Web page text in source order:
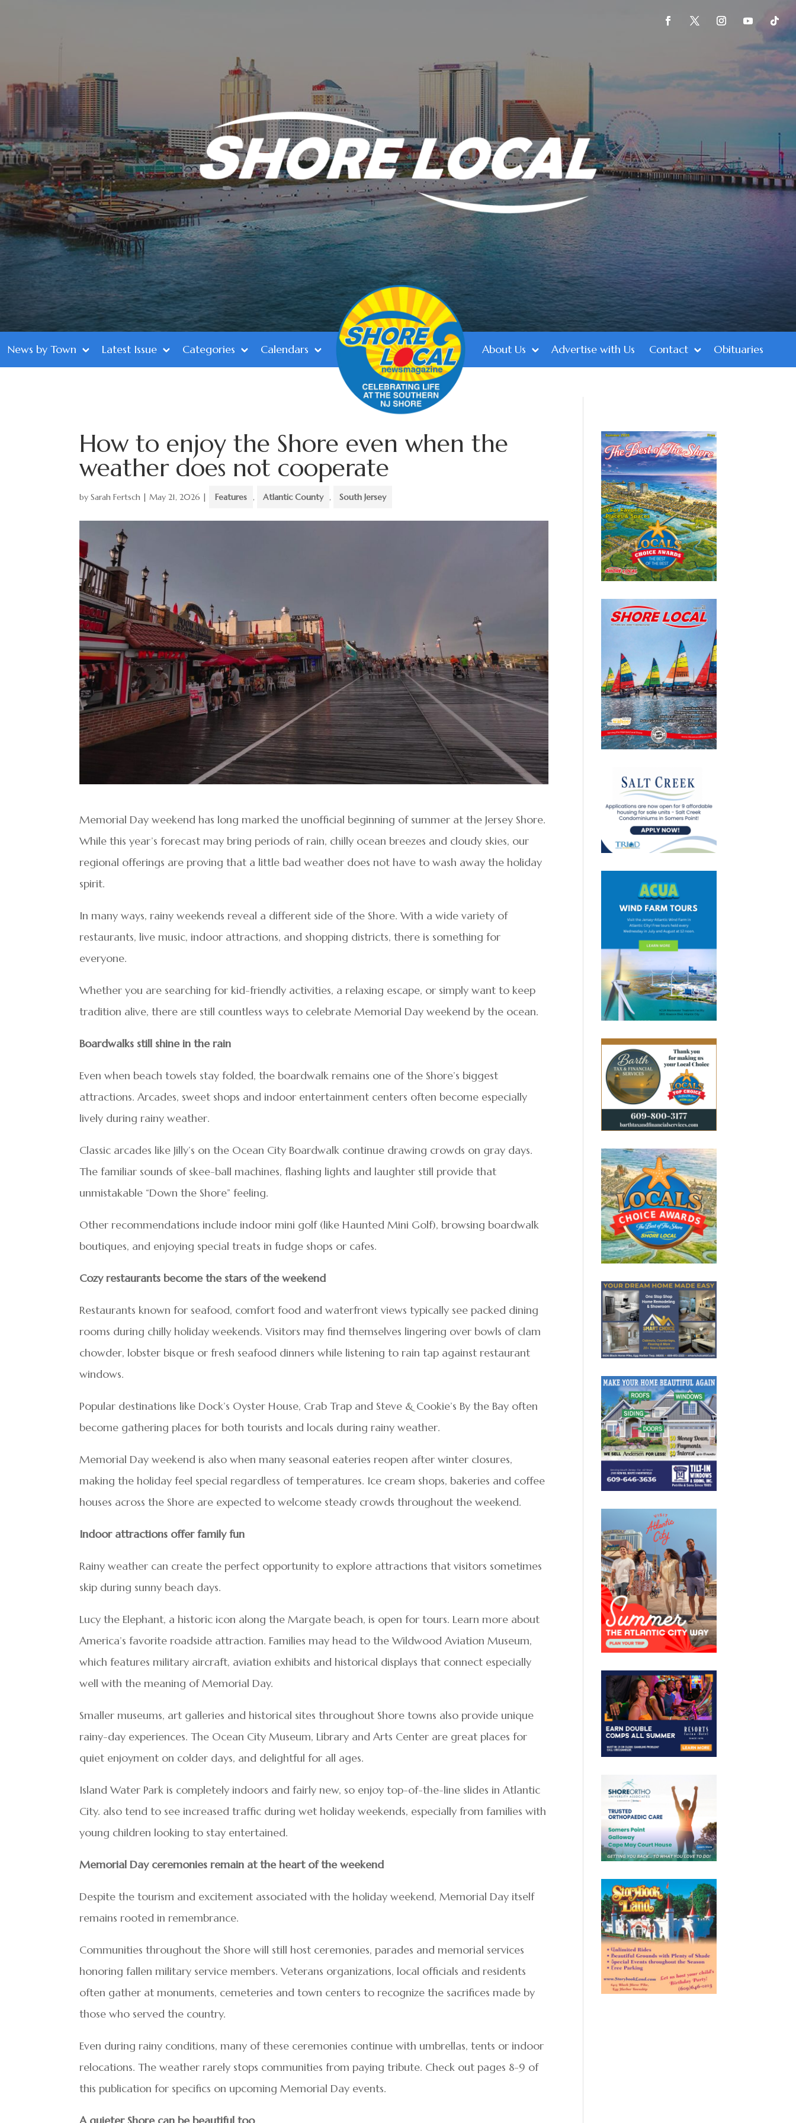
News by Town Latest Issue Categories Calendars About Us Advertise with Us Contact Obituaries
How to enjoy the Shore even when the
weather does not cooperate
bySarah Fertsch |May 21, 2026 | Features , Atlantic County , South Jersey
Memorial Day weekend has long marked the unofficial beginning of summer at the Jersey Shore.
While this year’s forecast may bring periods of rain, chilly ocean breezes and cloudy skies, our
regional offerings are proving that a little bad weather does not have to wash away the holiday
spirit.
In many ways, rainy weekends reveal a different side of the Shore. With a wide variety of
restaurants, live music, indoor attractions, and shopping districts, there is something for
everyone.
Whether you are searching for kid-friendly activities, a relaxing escape, or simply want to keep
tradition alive, there are still countless ways to celebrate Memorial Day weekend by the ocean.
Boardwalks still shine in the rain
Even when beach towels stay folded, the boardwalk remains one of the Shore’s biggest
attractions. Arcades, sweet shops and indoor entertainment centers often become especially
lively during rainy weather.
Classic arcades like Jilly’s on the Ocean City Boardwalk continue drawing crowds on gray days.
The familiar sounds of skee-ball machines, flashing lights and laughter still provide that
unmistakable “Down the Shore” feeling.
Other recommendations include indoor mini golf (like Haunted Mini Golf), browsing boardwalk
boutiques, and enjoying special treats in fudge shops or cafes.
Cozy restaurants become the stars of the weekend
Restaurants known for seafood, comfort food and waterfront views typically see packed dining
rooms during chilly holiday weekends. Visitors may find themselves lingering over bowls of clam
chowder, lobster bisque or fresh seafood dinners while listening to rain tap against restaurant
windows.
Popular destinations like Dock’s Oyster House, Crab Trap and Steve & Cookie’s By the Bay often
become gathering places for both tourists and locals during rainy weather.
Memorial Day weekend is also when many seasonal eateries reopen after winter closures,
making the holiday feel special regardless of temperatures. Ice cream shops, bakeries and coffee
houses across the Shore are expected to welcome steady crowds throughout the weekend.
Indoor attractions offer family fun
Rainy weather can create the perfect opportunity to explore attractions that visitors sometimes
skip during sunny beach days.
Lucy the Elephant, a historic icon along the Margate beach, is open for tours. Learn more about
America’s favorite roadside attraction. Families may head to the Wildwood Aviation Museum,
which features military aircraft, aviation exhibits and historical displays that connect especially
well with the meaning of Memorial Day.
Smaller museums, art galleries and historical sites throughout Shore towns also provide unique
rainy-day experiences. The Ocean City Museum, Library and Arts Center are great places for
quiet enjoyment on colder days, and delightful for all ages.
Island Water Park is completely indoors and fairly new, so enjoy top-of-the-line slides in Atlantic
City. also tend to see increased traffic during wet holiday weekends, especially from families with
young children looking to stay entertained.
Memorial Day ceremonies remain at the heart of the weekend
Despite the tourism and excitement associated with the holiday weekend, Memorial Day itself
remains rooted in remembrance.
Communities throughout the Shore will still host ceremonies, parades and memorial services
honoring fallen military service members. Veterans organizations, local officials and residents
often gather at monuments, cemeteries and town centers to recognize the sacrifices made by
those who served the country.
Even during rainy conditions, many of these ceremonies continue with umbrellas, tents or indoor
relocations. The weather rarely stops communities from paying tribute. Check out pages 8-9 of
this publication for specifics on upcoming Memorial Day events.